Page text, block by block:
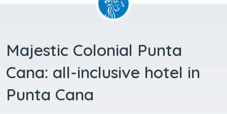
Majestic Colonial Punta
Cana: all-inclusive hotel in
Punta Cana